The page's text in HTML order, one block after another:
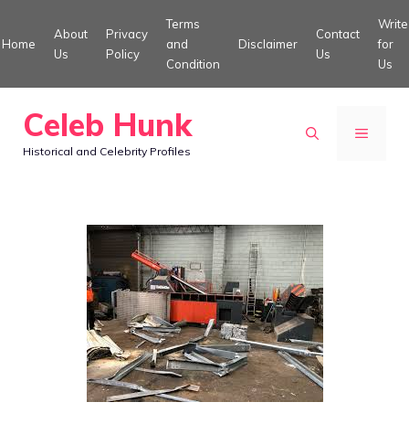
to
Home
About
Us
Privacy
Policy
Terms
and
Condition
Disclaimer
Contact
Us
Write
for
Us
Celeb Hunk
Historical and Celebrity Profiles
MENU